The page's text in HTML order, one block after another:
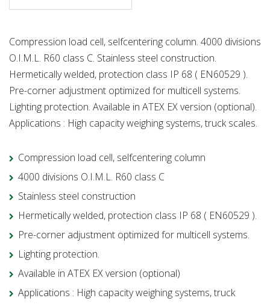
Compression load cell, selfcentering column. 4000 divisions
O.I.M.L. R60 class C. Stainless steel construction.
Hermetically welded, protection class IP 68 ( EN60529 ).
Pre-corner adjustment optimized for multicell systems.
Lighting protection. Available in ATEX EX version (optional).
Applications : High capacity weighing systems, truck scales.
Compression load cell, selfcentering column
4000 divisions O.I.M.L. R60 class C
Stainless steel construction
Hermetically welded, protection class IP 68 ( EN60529 ).
Pre-corner adjustment optimized for multicell systems.
Lighting protection.
Available in ATEX EX version (optional)
Applications : High capacity weighing systems, truck